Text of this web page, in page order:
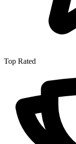
Top Rated